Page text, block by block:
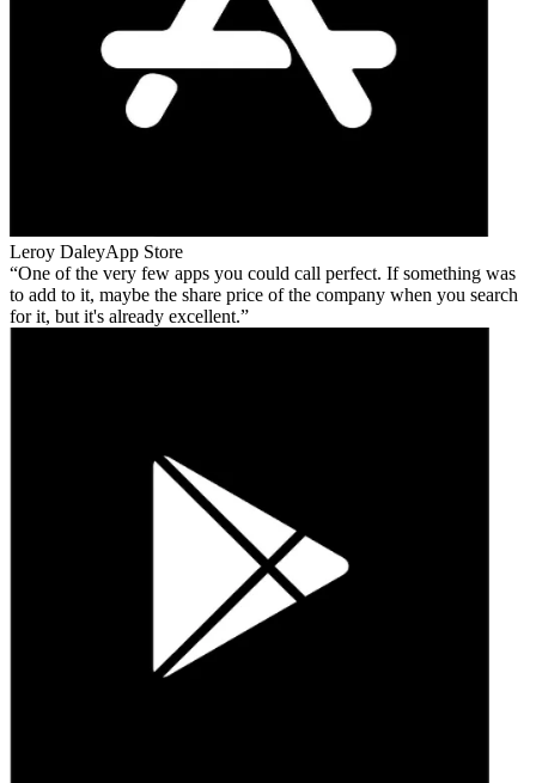
Leroy DaleyApp Store
One of the very few apps you could call perfect. If something was
to add to it, maybe the share price of the company when you search
for it, but it's already excellent.